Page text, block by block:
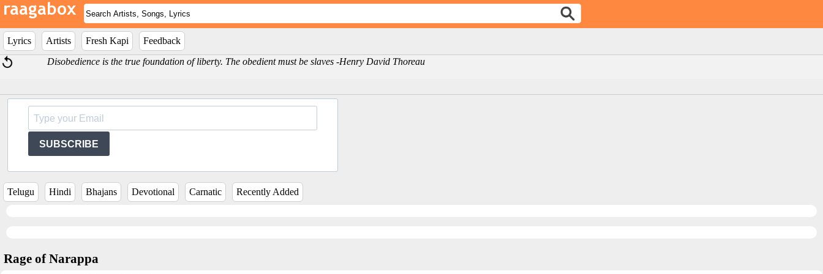
Lyrics Artists Fresh Kapi
Feedback
Disobedience is the true foundation of liberty. The obedient must be slaves -Henry David Thoreau
SUBSCRIBE
Telugu Hindi Bhajans Devotional Carnatic Recently Added
Rage of Narappa